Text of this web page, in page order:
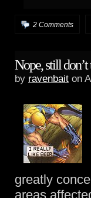
2 Comments
Nope, still don’t
by ravenbait on
greatly
areas